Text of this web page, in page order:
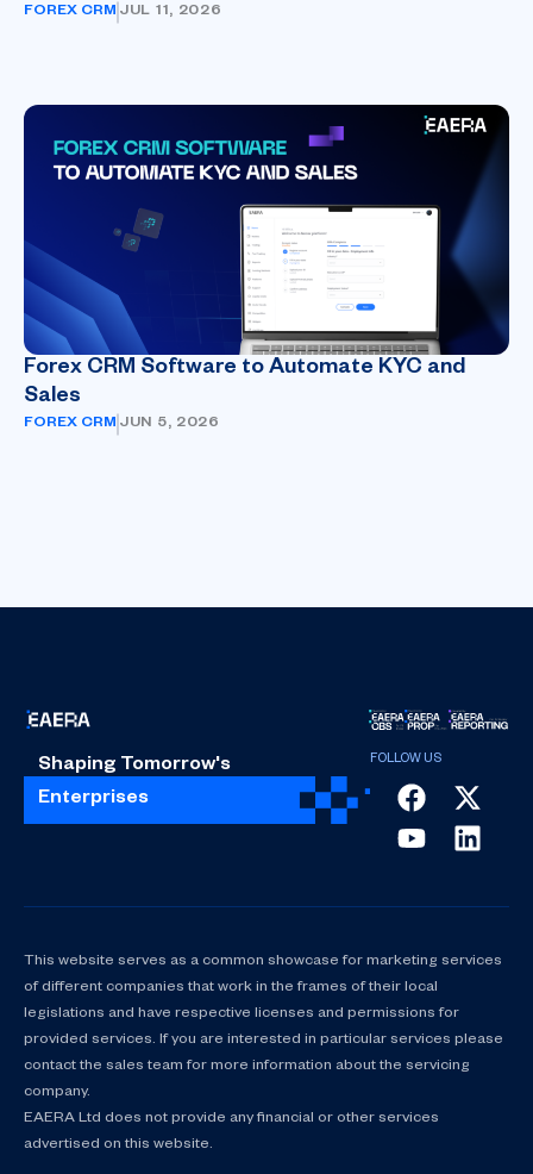
FOREX CRM JUL 11, 2026
Forex CRM Software to Automate KYC and
Sales
FOREX CRM JUN 5, 2026
Shaping Tomorrow's
Enterprises
This website serves as a common showcase for marketing services
of different companies that work in the frames of their local
legislations and have respective licenses and permissions for
provided services. If you are interested in particular services please
contact the sales team for more information about the servicing
company.
EAERA Ltd does not provide any financial or other services
advertised on this website.